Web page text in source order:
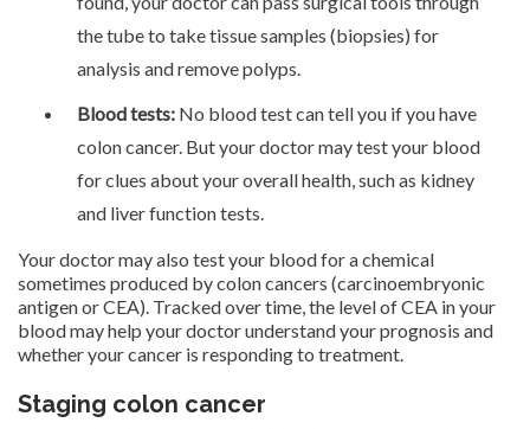
the tube to take tissue samples (biopsies) for
analysis and remove polyps.
Blood tests: No blood test can tell you if you have
colon cancer. But your doctor may test your blood
for clues about your overall health, such as kidney
and liver function tests.
Your doctor may also test your blood for a chemical
sometimes produced by colon cancers (carcinoembryonic
antigen or CEA). Tracked over time, the level of CEA in your
blood may help your doctor understand your prognosis and
whether your cancer is responding to treatment.
Staging colon cancer